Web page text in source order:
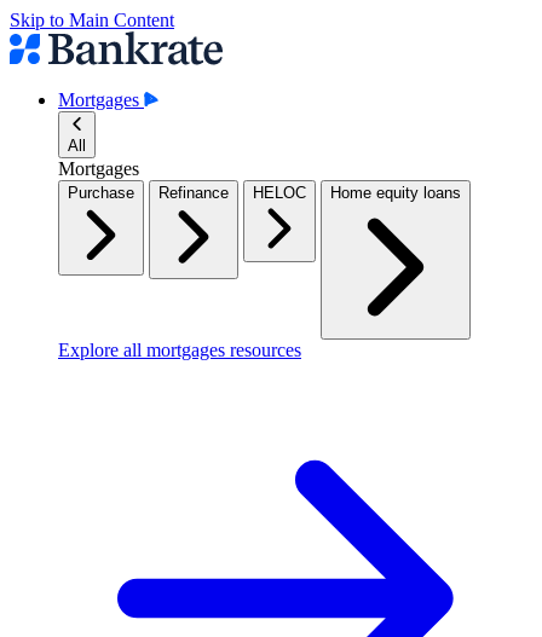
Skip to Main Content
Mortgages
All
Mortgages
Purchase Refinance HELOC Home equity loans
Explore all mortgages resources